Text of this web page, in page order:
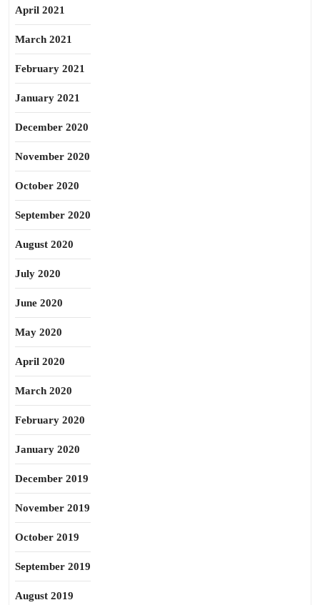
April 2021
March 2021
February 2021
January 2021
December 2020
November 2020
October 2020
September 2020
August 2020
July 2020
June 2020
May 2020
April 2020
March 2020
February 2020
January 2020
December 2019
November 2019
October 2019
September 2019
August 2019